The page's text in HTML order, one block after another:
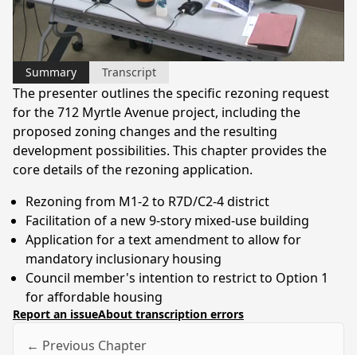
Video
Summary Transcript
The presenter outlines the specific rezoning request
for the 712 Myrtle Avenue project, including the
proposed zoning changes and the resulting
development possibilities. This chapter provides the
core details of the rezoning application.
Rezoning from M1-2 to R7D/C2-4 district
Facilitation of a new 9-story mixed-use building
Application for a text amendment to allow for
mandatory inclusionary housing
Council member's intention to restrict to Option 1
for affordable housing
Report an issueAbout transcription errors
← Previous Chapter